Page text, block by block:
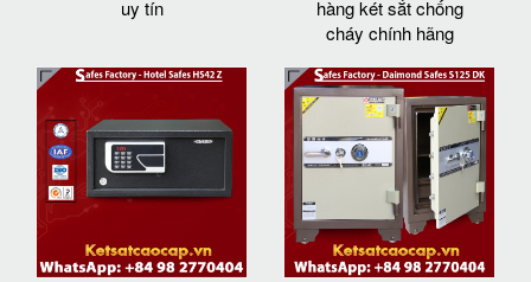
uy tín
hàng két sắt chống
cháy chính hãng